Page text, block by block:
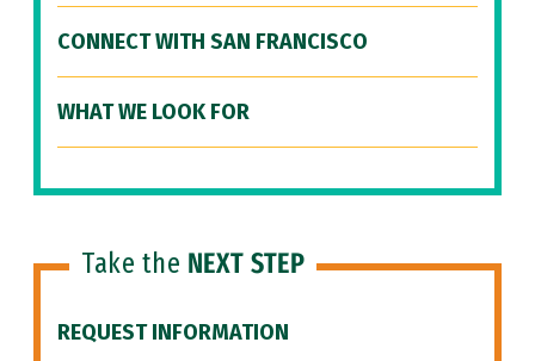
CONNECT WITH SAN FRANCISCO
WHAT WE LOOK FOR
Take the NEXT STEP
REQUEST INFORMATION